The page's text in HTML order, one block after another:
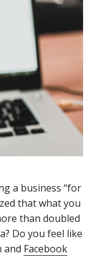
a business “for
that what you
than doubled
Do you feel like
and Facebook